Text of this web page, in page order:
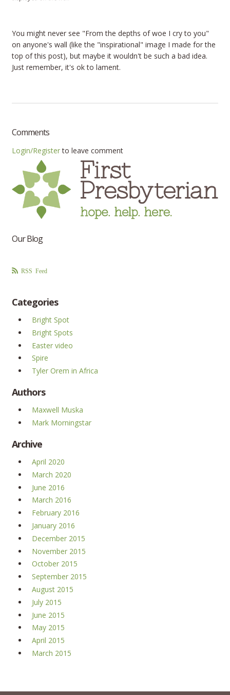
You might never see "From the depths of woe I cry to you"
on anyone's wall (like the "inspirational" image I made for the
top of this post), but maybe it wouldn't be such a bad idea.
Just remember, it's ok to lament.
Comments
Login/Registerto leave comment
Our Blog
RSS Feed
Categories
Bright Spot
Bright Spots
Easter video
Spire
Tyler Orem in Africa
Authors
Maxwell Muska
Mark Morningstar
Archive
April 2020
March 2020
June 2016
March 2016
February 2016
January 2016
December 2015
November 2015
October 2015
September 2015
August 2015
July 2015
June 2015
May 2015
April 2015
March 2015